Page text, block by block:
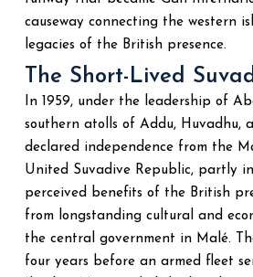
causeway connecting the western
legacies of the British presence.
The Short-Lived
In 1959, under the leadership of
southern atolls of Addu, Huvadhu,
declared independence from the
United Suvadive Republic, partly
perceived benefits of the British
from longstanding cultural and
the central government in Malé.
four years before an armed fleet